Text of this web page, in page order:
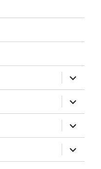
expand
child
menu
expand
child
menu
expand
child
menu
expand
child
menu